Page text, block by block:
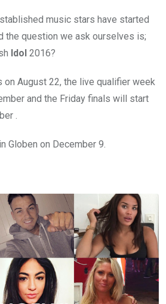
music stars have started
the question we ask ourselves is;
Idol 2016?
August 22, the live qualifier week
and the Friday finals will start
.
Globen on December 9.